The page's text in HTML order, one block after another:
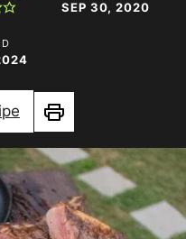
SEP 30, 2020
Print